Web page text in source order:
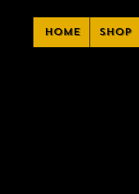
Home Shop